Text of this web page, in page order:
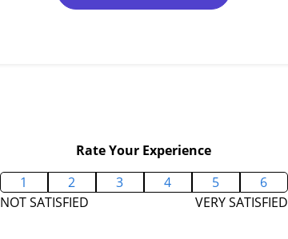
Rate Your Experience
1
2 3 4 5
6
NOT SATISFIED
VERY SATISFIED